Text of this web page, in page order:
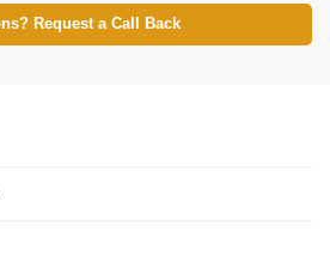
Request a Call Back